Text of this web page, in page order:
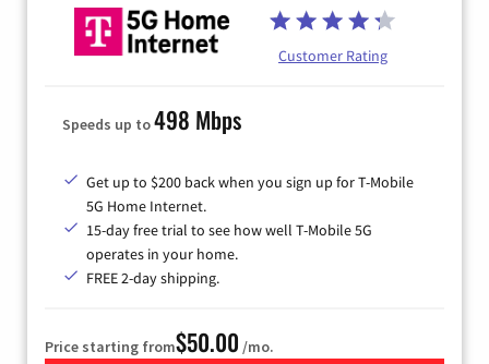
Customer Rating
Speeds up to498 Mbps
Get up to $200 back when you sign up for T-Mobile
5G Home Internet.
15-day free trial to see how well T-Mobile 5G
operates in your home.
FREE 2-day shipping.
Price starting from$50.00 /mo.